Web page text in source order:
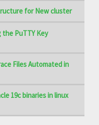
for New cluster
the PuTTY Key
Files Automated in
19c binaries in linux